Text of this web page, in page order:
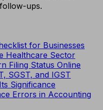
ups.
for Businesses
Healthcare Sector
Filing Status Online
SGST, and IGST
Significance
Errors in Accounting